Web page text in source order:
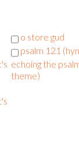
o store gud
psalm 121
echoing the
theme)